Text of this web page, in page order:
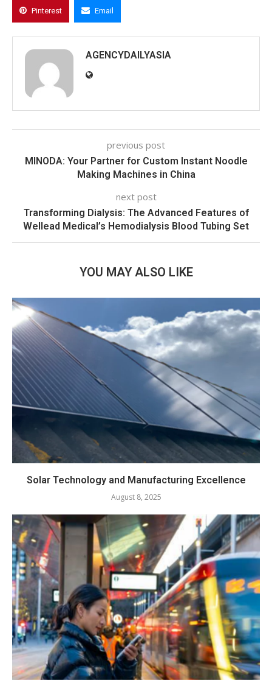
Pinterest Email
AGENCYDAILYASIA
previous post
MINODA: Your Partner for Custom Instant Noodle
Making Machines in China
next post
Transforming Dialysis: The Advanced Features of
Wellead Medical’s Hemodialysis Blood Tubing Set
YOU MAY ALSO LIKE
Solar Technology and Manufacturing Excellence
August 8, 2025